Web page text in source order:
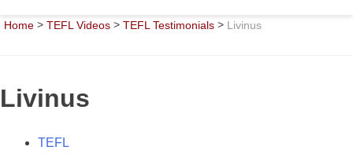
Home > TEFL Videos > TEFL Testimonials > Livinus
Livinus
TEFL